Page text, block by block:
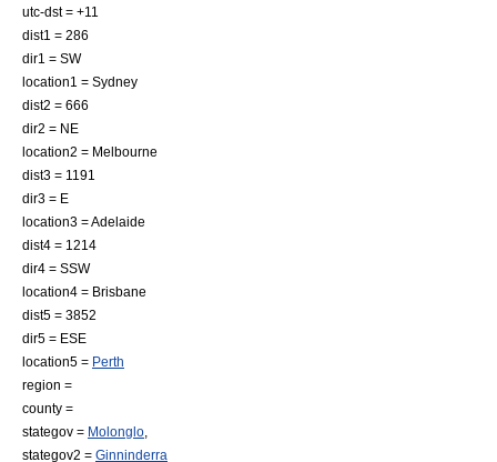
utc-dst = +11
dist1 = 286
dir1 = SW
location1 = Sydney
dist2 = 666
dir2 = NE
location2 = Melbourne
dist3 = 1191
dir3 = E
location3 = Adelaide
dist4 = 1214
dir4 = SSW
location4 = Brisbane
dist5 = 3852
dir5 = ESE
location5 = Perth
region =
county =
stategov = Molonglo
stategov2 = Ginninderra